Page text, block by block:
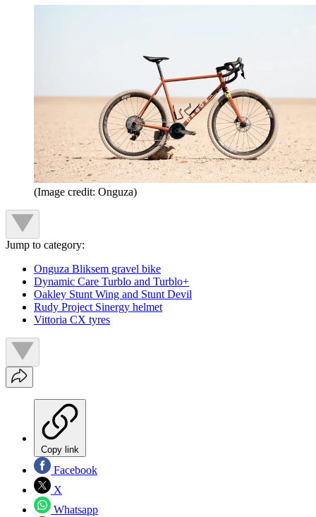
(Image credit: Onguza)
Jump to category:
Onguza Bliksem gravel bike
Dynamic Care Turblo and Turblo+
Oakley Stunt Wing and Stunt Devil
Rudy Project Sinergy helmet
Vittoria CX tyres
Copy link
Facebook
X
Whatsapp